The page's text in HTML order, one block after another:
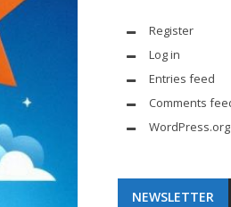
Register
Log in
Entries feed
Comments
WordPress.org
NEWSLETTER